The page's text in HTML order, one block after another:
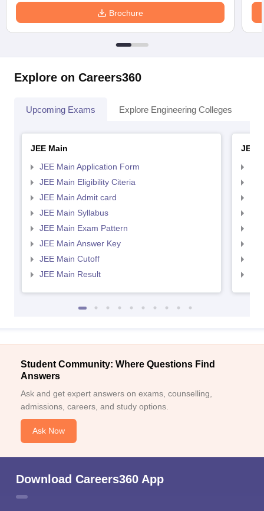
Brochure
Explore on Careers360
Upcoming Exams Explore Engineering Colleges
JEE Main
JEE Main Application Form
JEE Main Eligibility Citeria
JEE Main Admit card
JEE Main Syllabus
JEE Main Exam Pattern
JEE Main Answer Key
JEE Main Cutoff
JEE Main Result
JEE
Student Community: Where Questions Find
Answers
Ask and get expert answers on exams, counselling,
admissions, careers, and study options.
Ask Now
Download Careers360 App